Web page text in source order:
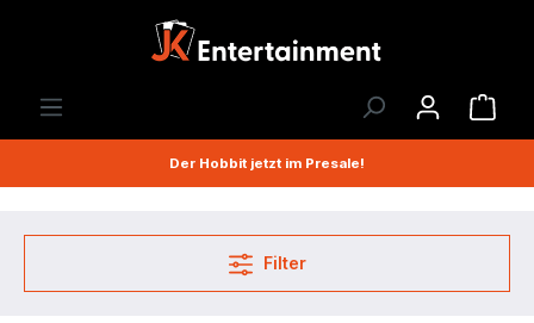
Der Hobbit jetzt im Presale!
Filter